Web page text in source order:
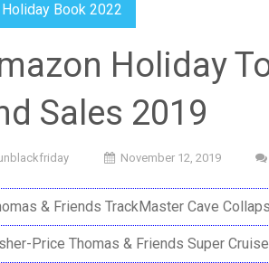
Holiday Book 2022
Holiday
Sales 2019
November 12, 2019
& Friends TrackMaster Cave
Price Thomas & Friends Super